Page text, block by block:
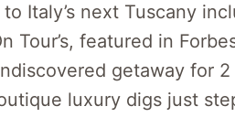
Italy’s next Tuscany
Tour’s, featured in
getaway for
luxury digs just